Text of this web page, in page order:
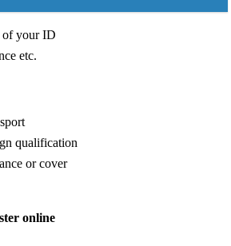
of your ID
etc.
qualification
or cover
online